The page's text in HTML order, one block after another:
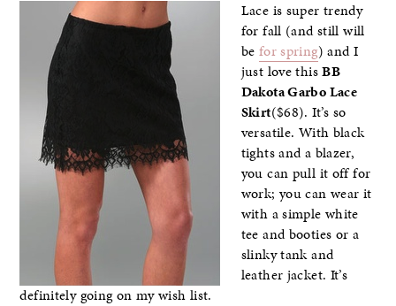
Lace is super trendy
for fall (and still will
be for spring) and I
just love thisBB
Dakota Garbo Lace
Skirt($68). It’s so
versatile. With black
tights and a blazer,
you can pull it off for
work; you can wear it
with a simple white
tee and booties or a
slinky tank and
leather jacket. It’s
definitely going on my wish list.